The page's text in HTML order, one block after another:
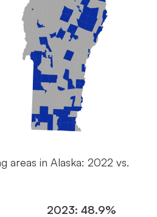
areas in Alaska: 2022 vs.
2023: 48.9%